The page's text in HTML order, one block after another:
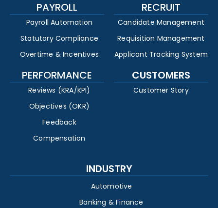
PAYROLL
Payroll Automation
Statutory Compliance
Overtime & Incentives
RECRUIT
Candidate Management
Requisition Management
Applicant Tracking System
PERFORMANCE
Reviews (KRA/KPI)
Objectives (OKR)
Feedback
Compensation
CUSTOMERS
Customer Story
INDUSTRY
Automotive
Banking & Finance